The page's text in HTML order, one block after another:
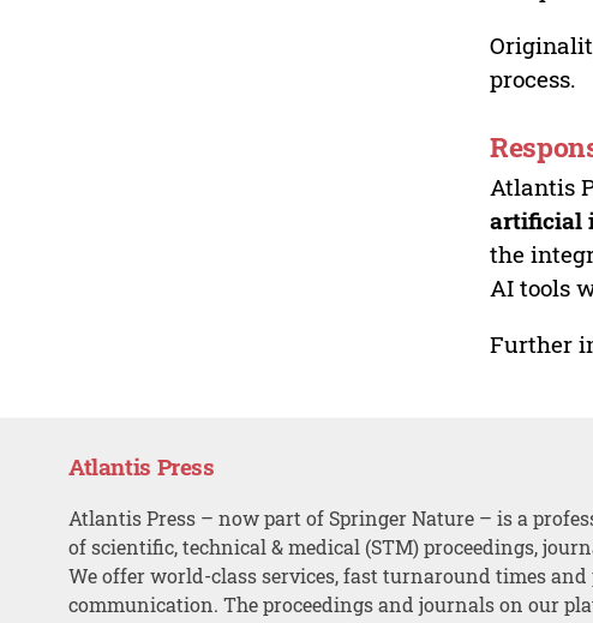
process.
Atlantis
artificial
the
AI tools
Further
Atlantis Press
Atlantis Press – now part of Springer Nature – is a
of scientific, technical & medical (STM) proceedings,
We offer world-class services, fast turnaround times and
communication. The proceedings and journals on our